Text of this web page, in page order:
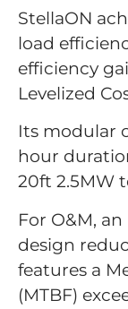
StellaON
load
efficiency
Levelized
Its modular
hour
20ft 2.5MW
For O&M,
design
features a
(MTBF)